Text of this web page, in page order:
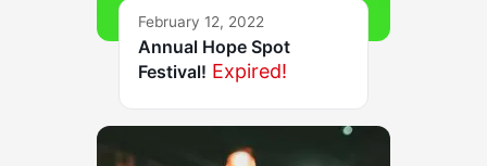
February 12, 2022
Annual Hope Spot
Festival! Expired!